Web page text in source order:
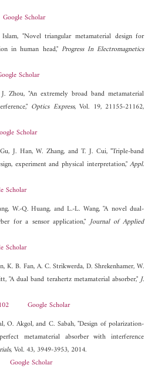
Google Scholar
"Novel triangular metamaterial design for
in human head," Progress In Electromagnetics
Scholar
Zhou, "An extremely broad band metamaterial
Optics Express, Vol. 19, 21155-21162,
Scholar
J. Han, W. Zhang, and T. J. Cui, "Triple-band
experiment and physical interpretation,"Appl.
Scholar
W.-Q. Huang, and L.-L. Wang, "A novel dual-
for a sensor application,"Journal of Applied
Scholar
K. B. Fan, A. C. Strikwerda, D. Shrekenhamer, W.
"A dual band terahertz metamaterial absorber,"J.
Google Scholar
O. Akgol, and C. Sabah, "Design of polarization-
metamaterial absorber with interference
, Vol. 43, 3949-3953, 2014.
Google Scholar